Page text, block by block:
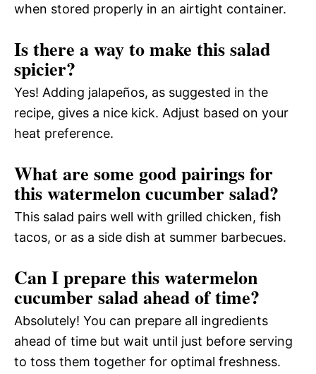
when stored properly in an airtight container.
Is there a way to make this salad
spicier?
Yes! Adding jalapeños, as suggested in the
recipe, gives a nice kick. Adjust based on your
heat preference.
What are some good pairings for
this watermelon cucumber salad?
This salad pairs well with grilled chicken, fish
tacos, or as a side dish at summer barbecues.
Can I prepare this watermelon
cucumber salad ahead of time?
Absolutely! You can prepare all ingredients
ahead of time but wait until just before serving
to toss them together for optimal freshness.